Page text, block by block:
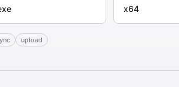
x64
upload